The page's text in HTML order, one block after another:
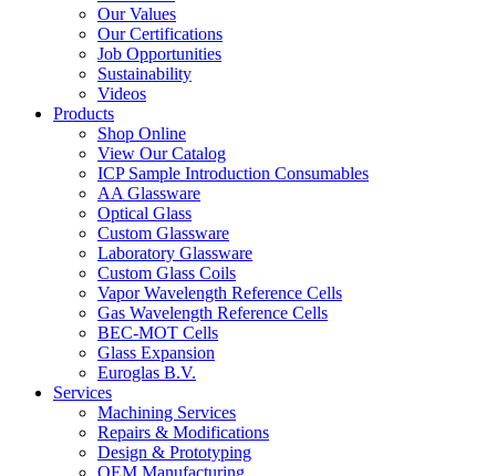
Our Values
Our Certifications
Job Opportunities
Sustainability
Videos
Products
Shop Online
View Our Catalog
ICP Sample Introduction Consumables
AA Glassware
Optical Glass
Custom Glassware
Laboratory Glassware
Custom Glass Coils
Vapor Wavelength Reference Cells
Gas Wavelength Reference Cells
BEC-MOT Cells
Glass Expansion
Euroglas B.V.
Services
Machining Services
Repairs & Modifications
Design & Prototyping
OEM Manufacturing